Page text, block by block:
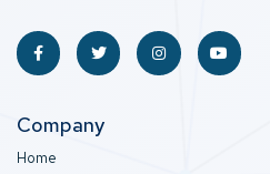
Company
Home